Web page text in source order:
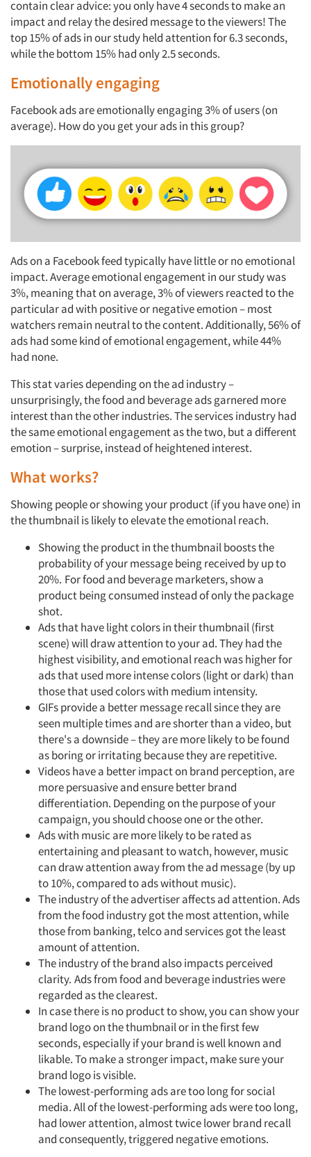
Articles & Videos
Companies
Events
contain clear advice: you only have 4 seconds to make an
impact and relay the desired message to the viewers! The
top 15% of ads in our study held attention for 6.3 seconds,
while the bottom 15% had only 2.5 seconds.
Emotionally engaging
Facebook ads are emotionally engaging 3% of users (on
average). How do you get your ads in this group?
Ads on a Facebook feed typically have little or no emotional
impact. Average emotional engagement in our study was
3%, meaning that on average, 3% of viewers reacted to the
particular ad with positive or negative emotion – most
watchers remain neutral to the content. Additionally, 56% of
ads had some kind of emotional engagement, while 44%
had none.
This stat varies depending on the ad industry –
unsurprisingly, the food and beverage ads garnered more
interest than the other industries. The services industry had
the same emotional engagement as the two, but a different
emotion – surprise, instead of heightened interest.
What works?
Showing people or showing your product (if you have one) in
the thumbnail is likely to elevate the emotional reach.
Showing the product in the thumbnail boosts the
probability of your message being received by up to
20%. For food and beverage marketers, show a
product being consumed instead of only the package
shot.
Ads that have light colors in their thumbnail (first
scene) will draw attention to your ad. They had the
highest visibility, and emotional reach was higher for
ads that used more intense colors (light or dark) than
those that used colors with medium intensity.
GIFs provide a better message recall since they are
seen multiple times and are shorter than a video, but
there's a downside – they are more likely to be found
as boring or irritating because they are repetitive.
Videos have a better impact on brand perception, are
more persuasive and ensure better brand
differentiation. Depending on the purpose of your
campaign, you should choose one or the other.
Ads with music are more likely to be rated as
entertaining and pleasant to watch, however, music
can draw attention away from the ad message (by up
to 10%, compared to ads without music).
The industry of the advertiser affects ad attention. Ads
from the food industry got the most attention, while
those from banking, telco and services got the least
amount of attention.
The industry of the brand also impacts perceived
clarity. Ads from food and beverage industries were
regarded as the clearest.
In case there is no product to show, you can show your
brand logo on the thumbnail or in the first few
seconds, especially if your brand is well known and
likable. To make a stronger impact, make sure your
brand logo is visible.
The lowest-performing ads are too long for social
media. All of the lowest-performing ads were too long,
had lower attention, almost twice lower brand recall
and consequently, triggered negative emotions.